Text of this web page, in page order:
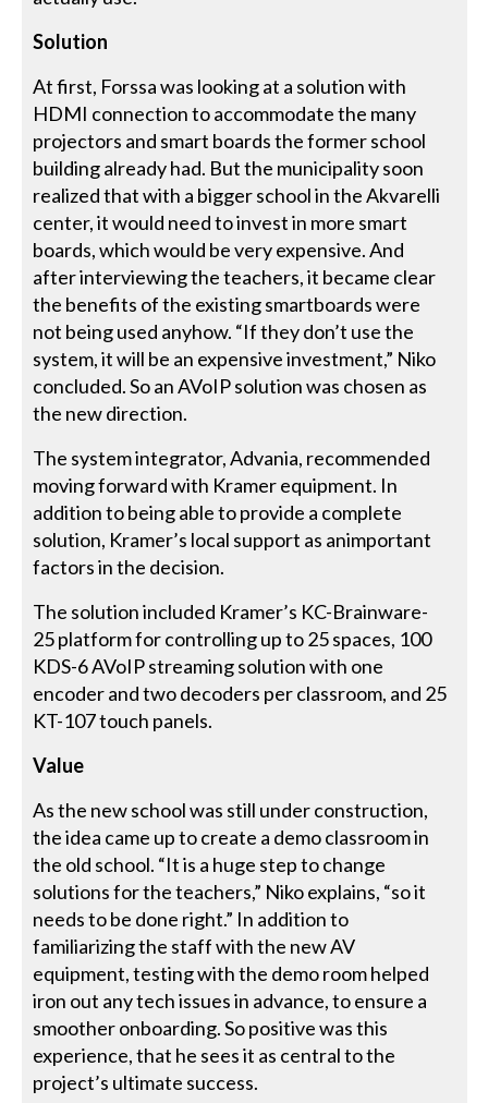
Solution
At first, Forssa was looking at a solution with
HDMI connection to accommodate the many
projectors and smart boards the former school
building already had. But the municipality soon
realized that with a bigger school in the Akvarelli
center, it would need to invest in more smart
boards, which would be very expensive. And
after interviewing the teachers, it became clear
the benefits of the existing smartboards were
not being used anyhow. “If they don’t use the
system, it will be an expensive investment,” Niko
concluded. So an AVoIP solution was chosen as
the new direction.
The system integrator, Advania, recommended
moving forward with Kramer equipment. In
addition to being able to provide a complete
solution, Kramer’s local support as animportant
factors in the decision.
The solution included Kramer’s KC-Brainware-
25 platform for controlling up to 25 spaces, 100
KDS-6 AVoIP streaming solution with one
encoder and two decoders per classroom, and 25
KT-107 touch panels.
Value
As the new school was still under construction,
the idea came up to create a demo classroom in
the old school. “It is a huge step to change
solutions for the teachers,” Niko explains, “so it
needs to be done right.” In addition to
familiarizing the staff with the new AV
equipment, testing with the demo room helped
iron out any tech issues in advance, to ensure a
smoother onboarding. So positive was this
experience, that he sees it as central to the
project’s ultimate success.